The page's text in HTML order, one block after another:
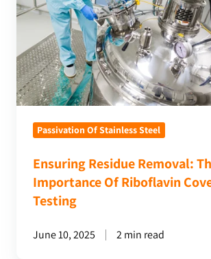
Importance
Riboflavin
Coverage
Testing
Passivation Of Stainless Steel
Ensuring Residue Removal:
Importance Of Riboflavin
Testing
June 10, 2025 2 min read